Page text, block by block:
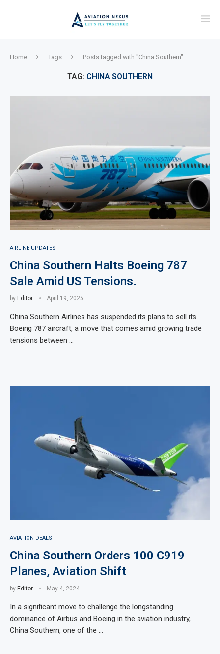
Home Tags Posts tagged with "China Southern"
TAG: CHINA SOUTHERN
AIRLINE UPDATES
China Southern Halts Boeing 787
Sale Amid US Tensions.
by Editor April 19, 2025
China Southern Airlines has suspended its plans to sell its
Boeing 787 aircraft, a move that comes amid growing trade
tensions between …
AVIATION DEALS
China Southern Orders 100 C919
Planes, Aviation Shift
by Editor May 4, 2024
In a significant move to challenge the longstanding
dominance of Airbus and Boeing in the aviation industry,
China Southern, one of the …